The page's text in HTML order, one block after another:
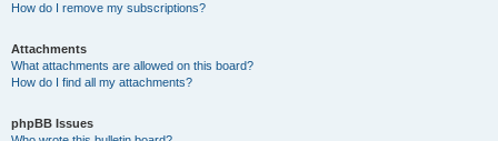
How do I remove my subscriptions?
Attachments
What attachments are allowed on this board?
How do I find all my attachments?
phpBB Issues